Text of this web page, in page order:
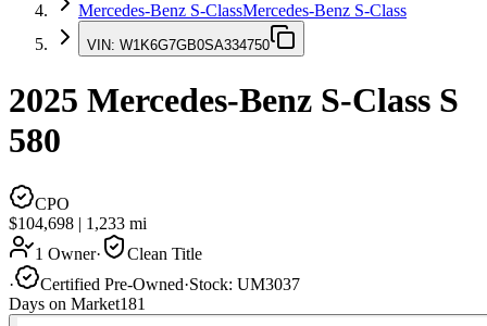
Mercedes-Benz S-ClassMercedes-Benz S-Class
VIN: W1K6G7GB0SA334750
2025 Mercedes-Benz S-Class S
580
CPO
$104,698 | 1,233 mi
1 Owner·
Clean Title
·
Certified Pre-Owned·Stock: UM3037
Days on Market181